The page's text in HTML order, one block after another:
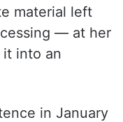
material left
— at her
it into an
in January